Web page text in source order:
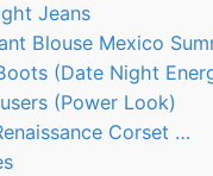
Jeans
Blouse Mexico
(Date Night
(Power Look)
Corset …